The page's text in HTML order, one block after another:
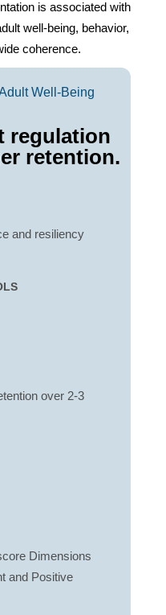
is associated with
well-being, behavior,
coherence.
Well-Being
regulation
retention.
and resiliency
over 2-3
Dimensions
and Positive